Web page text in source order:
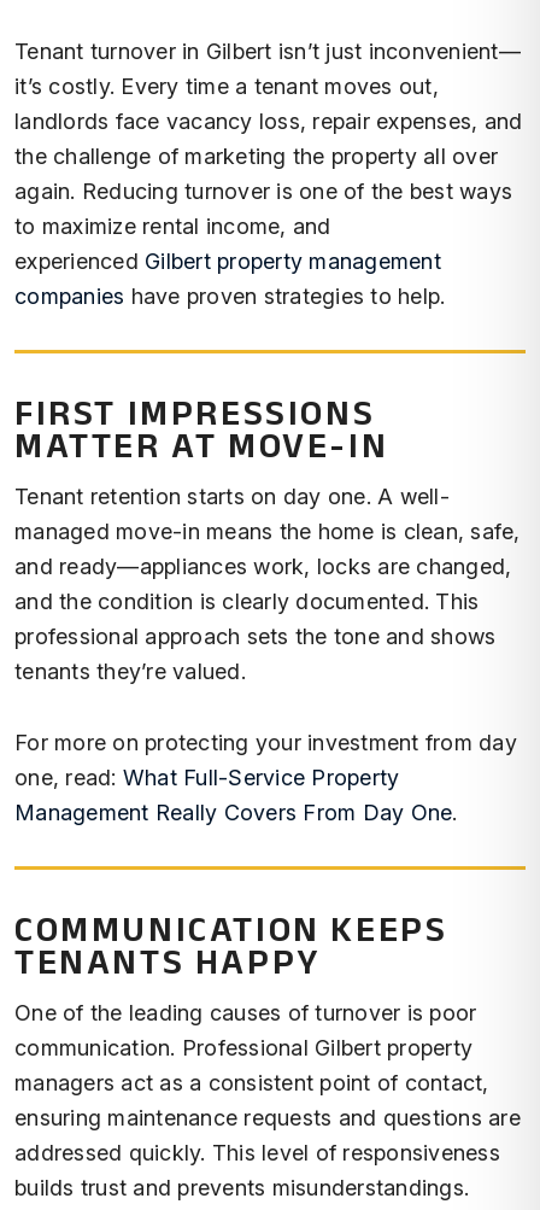
Tenant turnover in Gilbert isn’t just inconvenient—
it’s costly. Every time a tenant moves out,
landlords face vacancy loss, repair expenses, and
the challenge of marketing the property all over
again. Reducing turnover is one of the best ways
to maximize rental income, and
experienced Gilbert property management
companies have proven strategies to help.
FIRST IMPRESSIONS
MATTER AT MOVE-IN
Tenant retention starts on day one. A well-
managed move-in means the home is clean, safe,
and ready—appliances work, locks are changed,
and the condition is clearly documented. This
professional approach sets the tone and shows
tenants they’re valued.
For more on protecting your investment from day
one, read: What Full-Service Property
Management Really Covers From Day One.
COMMUNICATION KEEPS
TENANTS HAPPY
One of the leading causes of turnover is poor
communication. Professional Gilbert property
managers act as a consistent point of contact,
ensuring maintenance requests and questions are
addressed quickly. This level of responsiveness
builds trust and prevents misunderstandings.